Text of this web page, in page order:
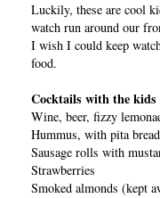
Luckily, these are cool
watch run around our
I wish I could keep
food.
Cocktails with the kids
Wine, beer, fizzy
Hummus, with pita
Sausage rolls with
Strawberries
Smoked almonds (kept